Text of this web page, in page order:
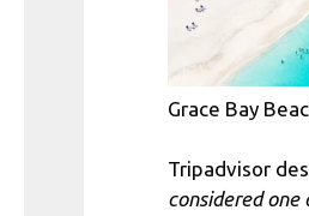
Grace Bay
Tripadvisor
considered